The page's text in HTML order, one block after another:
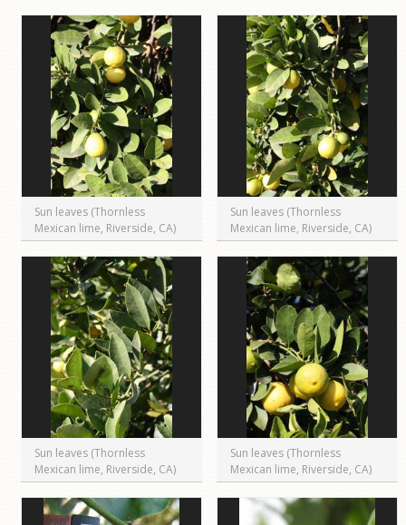
Sun leaves (Thornless
Mexican lime, Riverside, CA)
Sun leaves (Thornless
Mexican lime, Riverside, CA)
Sun leaves (Thornless
Mexican lime, Riverside, CA)
Sun leaves (Thornless
Mexican lime, Riverside, CA)